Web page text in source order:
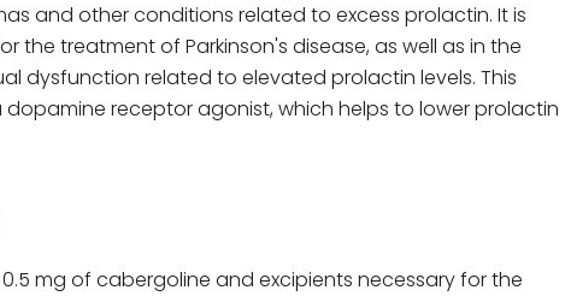
and other conditions related to excess prolactin. It is
the treatment of Parkinson's disease, as well as in the
dysfunction related to elevated prolactin levels. This
receptor agonist, which helps to lower prolactin
mg of cabergoline and excipients necessary for the